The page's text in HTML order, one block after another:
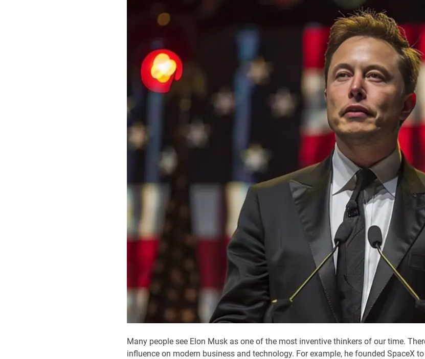
Many people see Elon Musk as one of the most inventive thinkers of our time.
influence on modern business and technology. For example, he founded SpaceX